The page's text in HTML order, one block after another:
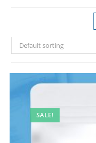
Default sorting
SALE!